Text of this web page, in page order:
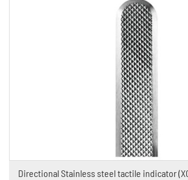
Directional Stainless steel tactile indicator